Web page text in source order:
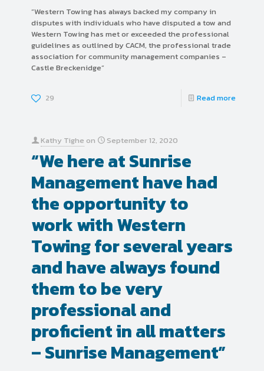
“Western Towing has always backed my company in
disputes with individuals who have disputed a tow and
Western Towing has met or exceeded the professional
guidelines as outlined by CACM, the professional trade
association for community management companies –
Castle Breckenidge”
29 Read more
Kathy Tighe on September 12, 2020
“We here at Sunrise
Management have had
the opportunity to
work with Western
Towing for several years
and have always found
them to be very
professional and
proficient in all matters
– Sunrise Management”